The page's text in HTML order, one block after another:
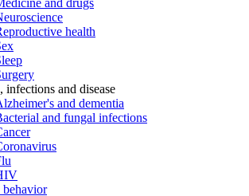
and drugs
health
infections and disease
and dementia
and fungal infections